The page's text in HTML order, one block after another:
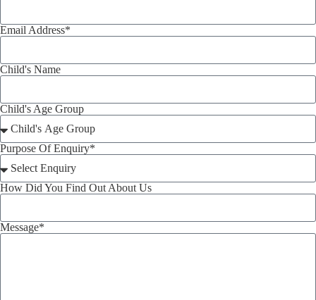
Email Address*
Child's Name
Child's Age Group
Purpose Of Enquiry*
How Did You Find Out About Us
Message*